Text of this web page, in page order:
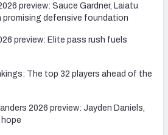
preview: Sauce Gardner, Laiatu
promising defensive foundation
preview: Elite pass rush fuels
The top 32 players ahead of the
2026 preview: Jayden Daniels,